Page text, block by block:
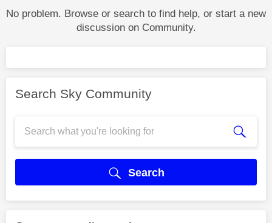
No problem. Browse or search to find help, or start a new
discussion on Community.
Search Sky Community
Search